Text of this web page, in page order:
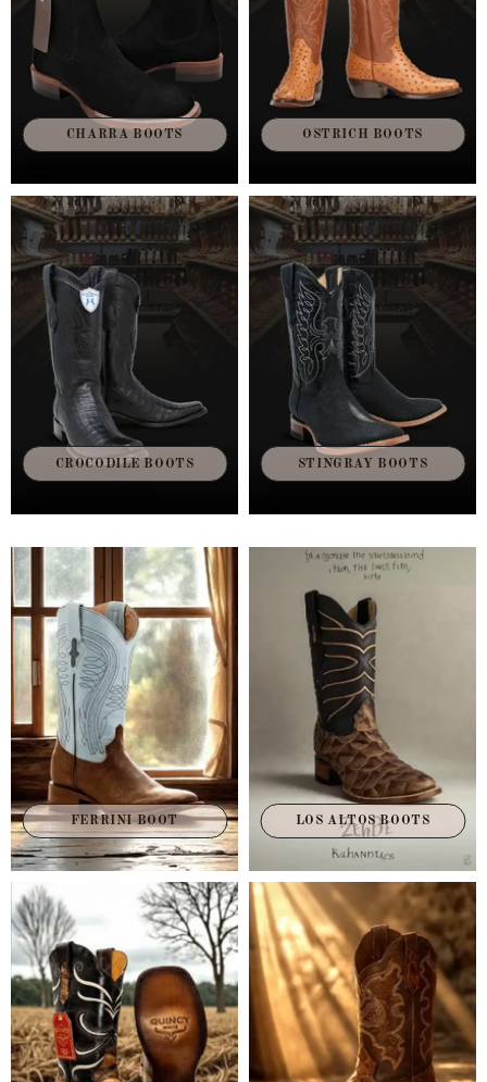
CHARRA BOOTS OSTRICH BOOTS
CROCODILE BOOTS STINGRAY BOOTS
FERRINI BOOT LOS ALTOS BOOTS